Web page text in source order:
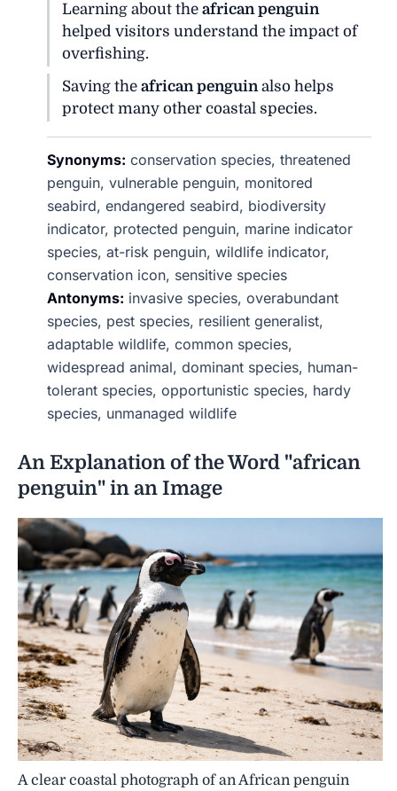
Learning about theafrican penguin
helped visitors understand the impact of
overfishing.
Saving theafrican penguinalso helps
protect many other coastal species.
Synonyms: conservation species, threatened
penguin, vulnerable penguin, monitored
seabird, endangered seabird, biodiversity
indicator, protected penguin, marine indicator
species, at-risk penguin, wildlife indicator,
conservation icon, sensitive species
Antonyms: invasive species, overabundant
species, pest species, resilient generalist,
adaptable wildlife, common species,
widespread animal, dominant species, human-
tolerant species, opportunistic species, hardy
species, unmanaged wildlife
An Explanation of the Word "african
penguin" in an Image
A clear coastal photograph of an African penguin